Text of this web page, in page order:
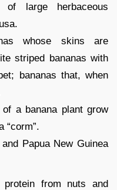
large herbaceous
whose skins are
striped bananas with
bananas that, when
a banana plant grow
“corm”.
Papua New Guinea
protein from nuts and